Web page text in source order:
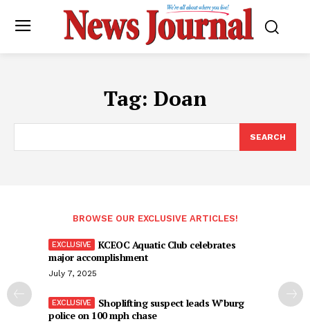
Tag: Doan
SEARCH
BROWSE OUR EXCLUSIVE ARTICLES!
KCEOC Aquatic Club celebrates
major accomplishment
July 7, 2025
Shoplifting suspect leads W’burg
police on 100 mph chase